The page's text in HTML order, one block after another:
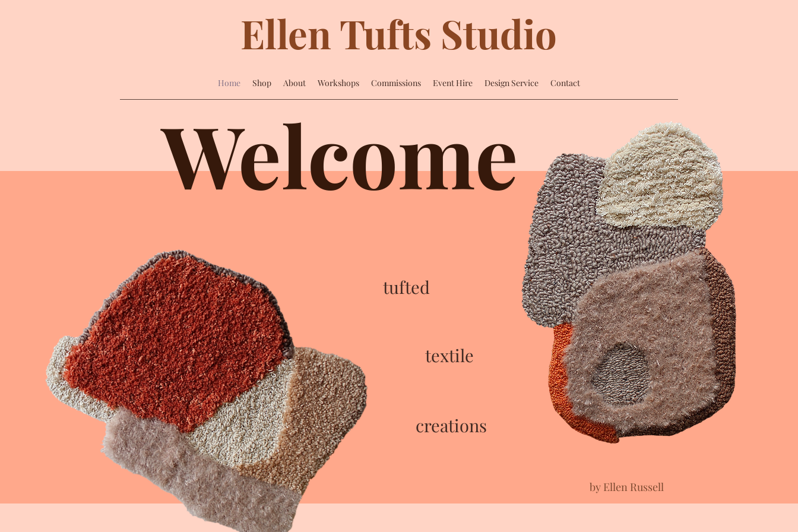
Ellen Tufts Studio
Home Shop About Workshops Commissions Event Hire Design Service Contact
tufted
textile
creations
by Ellen Russell
Welcome